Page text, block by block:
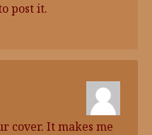
post it.
cover. It makes me